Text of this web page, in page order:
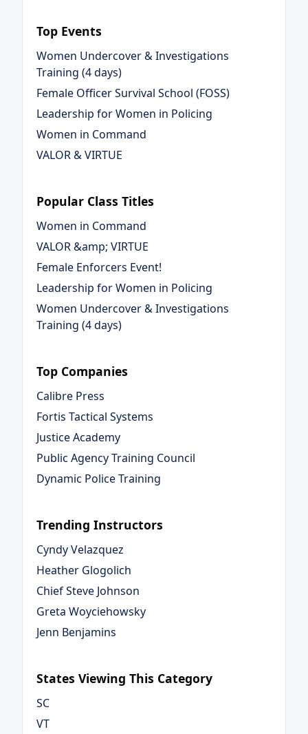
Top Events
Women Undercover & Investigations
Training (4 days)
Female Officer Survival School (FOSS)
Leadership for Women in Policing
Women in Command
VALOR & VIRTUE
Popular Class Titles
Women in Command
VALOR &amp; VIRTUE
Female Enforcers Event!
Leadership for Women in Policing
Women Undercover & Investigations
Training (4 days)
Top Companies
Calibre Press
Fortis Tactical Systems
Justice Academy
Public Agency Training Council
Dynamic Police Training
Trending Instructors
Cyndy Velazquez
Heather Glogolich
Chief Steve Johnson
Greta Woyciehowsky
Jenn Benjamins
States Viewing This Category
SC
VT